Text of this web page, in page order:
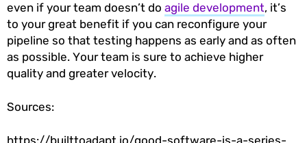
even if your team doesn’t do agile development, it’s
to your great benefit if you can reconfigure your
pipeline so that testing happens as early and as often
as possible. Your team is sure to achieve higher
quality and greater velocity.
Sources: